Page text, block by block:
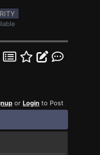
or Login to Post